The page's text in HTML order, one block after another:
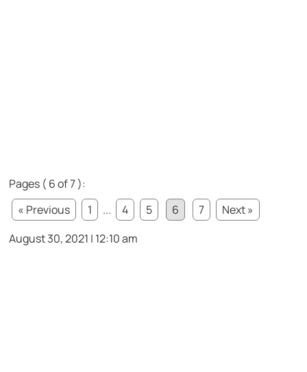
Pages ( 6 of 7 ):
« Previous
1 ... 4 5 6 7
Next »
August 30, 2021 | 12:10 am